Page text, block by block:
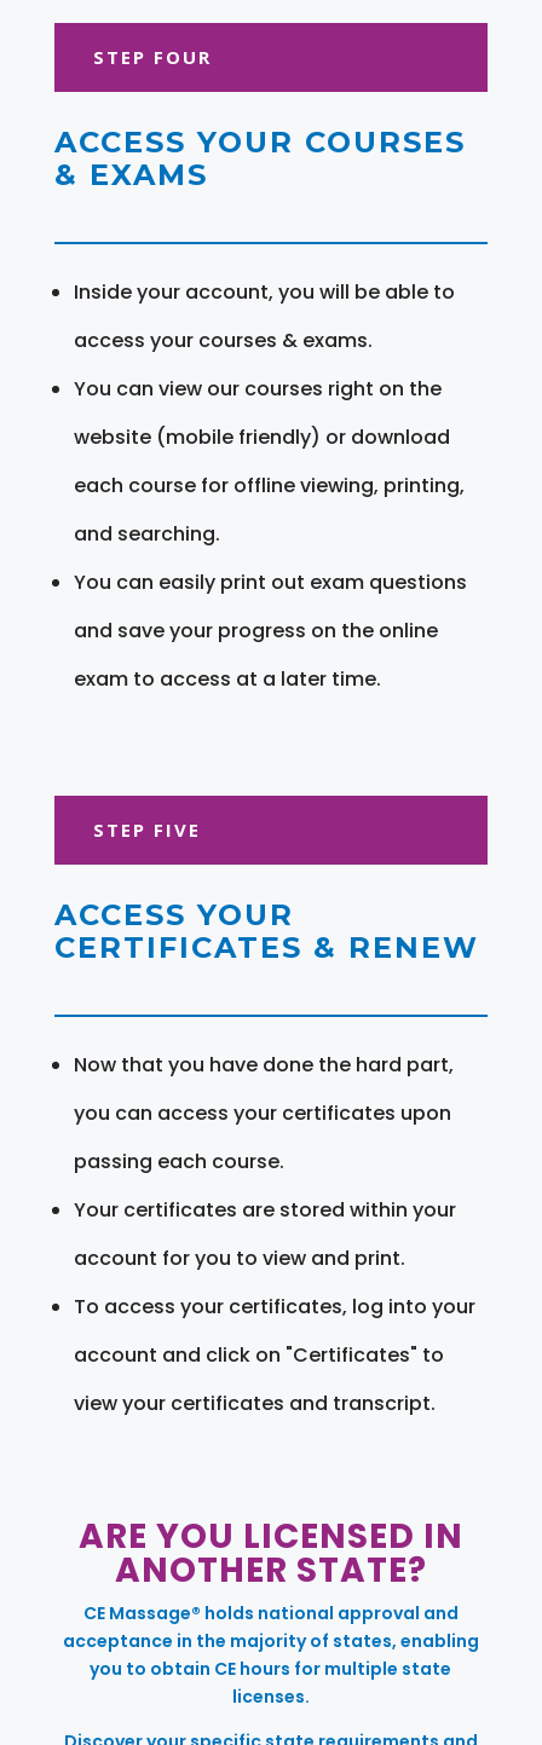
STEP FOUR
ACCESS YOUR COURSES
& EXAMS
Inside your account, you will be able to
access your courses & exams.
You can view our courses right on the
website (mobile friendly) or download
each course for offline viewing, printing,
and searching.
You can easily print out exam questions
and save your progress on the online
exam to access at a later time.
STEP FIVE
ACCESS YOUR
CERTIFICATES & RENEW
Now that you have done the hard part,
you can access your certificates upon
passing each course.
Your certificates are stored within your
account for you to view and print.
To access your certificates, log into your
account and click on "Certificates" to
view your certificates and transcript.
ARE YOU LICENSED IN
ANOTHER STATE?
CE Massage® holds national approval and
acceptance in the majority of states, enabling
you to obtain CE hours for multiple state
licenses.